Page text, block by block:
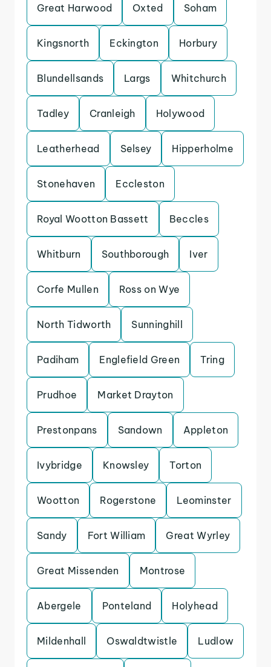
Great Harwood Oxted Soham
Kingsnorth Eckington Horbury
Blundellsands Largs Whitchurch
Tadley Cranleigh Holywood
Leatherhead Selsey Hipperholme
Stonehaven Eccleston
Royal Wootton Bassett Beccles
Whitburn Southborough Iver
Corfe Mullen Ross on Wye
North Tidworth Sunninghill
Padiham Englefield Green Tring
Prudhoe Market Drayton
Prestonpans Sandown Appleton
Ivybridge Knowsley Torton
Wootton Rogerstone Leominster
Sandy Fort William Great Wyrley
Great Missenden Montrose
Abergele Ponteland Holyhead
Mildenhall Oswaldtwistle Ludlow